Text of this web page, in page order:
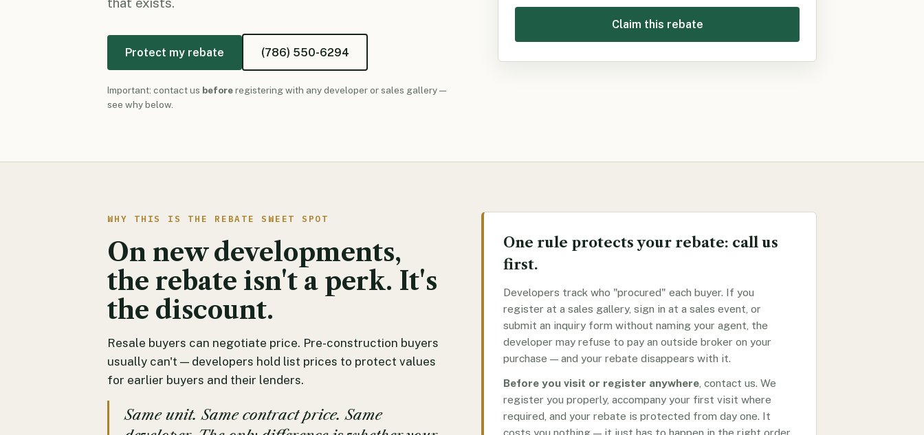
Protect my rebate (786) 550-6294
Important: contact us beforeregistering with any developer or sales gallery —
see why below.
Claim this rebate
WHY THIS IS THE REBATE SWEET SPOT
On new developments,
the rebate isn't a perk. It's
the discount.
Resale buyers can negotiate price. Pre-construction buyers
usually can't — developers hold list prices to protect values
for earlier buyers and their lenders.
Same unit. Same contract price. Same
One rule protects your rebate: call us
first.
Developers track who "procured" each buyer. If you
register at a sales gallery, sign in at a sales event, or
submit an inquiry form without naming your agent, the
developer may refuse to pay an outside broker on your
purchase — and your rebate disappears with it.
Before you visit or register anywhere , contact us. We
register you properly, accompany your first visit where
required, and your rebate is protected from day one. It
costs you nothing — it just has to happen in the right order.